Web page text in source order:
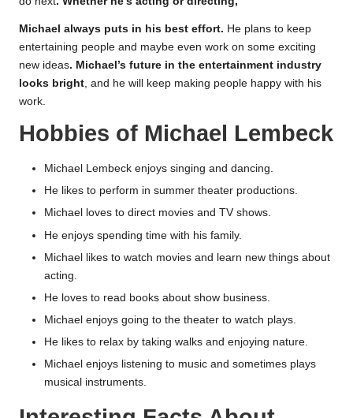
Michael always puts in his best effort. He plans to keep
entertaining people and maybe even work on some exciting
new ideas. Michael’s future in the entertainment industry
looks bright, and he will keep making people happy with his
work.
Hobbies of Michael Lembeck
Michael Lembeck enjoys singing and dancing.
He likes to perform in summer theater productions.
Michael loves to direct movies and TV shows.
He enjoys spending time with his family.
Michael likes to watch movies and learn new things about
acting.
He loves to read books about show business.
Michael enjoys going to the theater to watch plays.
He likes to relax by taking walks and enjoying nature.
Michael enjoys listening to music and sometimes plays
musical instruments.